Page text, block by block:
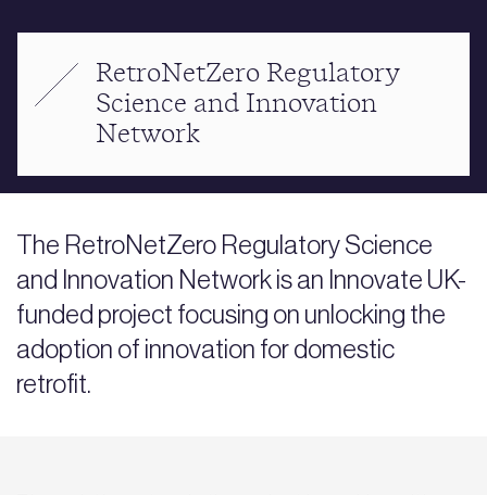
RetroNetZero Regulatory
Science and Innovation
Network
The RetroNetZero Regulatory Science
and Innovation Network is an Innovate UK-
funded project focusing on unlocking the
adoption of innovation for domestic
retrofit.